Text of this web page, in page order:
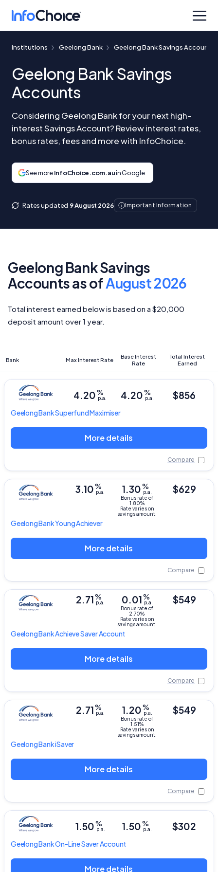
Institutions Geelong Bank Geelong Bank Savings Accounts
Geelong Bank Savings
Accounts
Considering Geelong Bank for your next high-
interest Savings Account? Review interest rates,
bonus rates, fees and more with InfoChoice.
See moreInfoChoice.com.auin Google
Rates updated 9 August 2026 Important Information
Geelong Bank Savings
Accounts as ofAugust 2026
Total interest earned below is based on a $20,000
deposit amount over 1 year.
Bank
Base Interest
Rate
Max Interest Rate
Total Interest
Earned
Geelong BankSuperfund Maximiser
4.20%
p.a.
4.20%
p.a. $856
More details
Compare
Geelong BankYoung Achiever
1.30%
p.a.
Bonus rate of
1.80%
Rate varies on
savings amount.
3.10%
p.a. $629
More details
Compare
Geelong BankAchieve Saver Account
0.01%
p.a.
Bonus rate of
2.70%
Rate varies on
savings amount.
2.71%
p.a. $549
More details
Compare
Geelong BankiSaver
1.20%
p.a.
Bonus rate of
1.51%
Rate varies on
savings amount.
2.71%
p.a. $549
More details
Compare
Geelong BankOn-Line Saver Account
1.50%
p.a.
1.50%
p.a. $302
More details